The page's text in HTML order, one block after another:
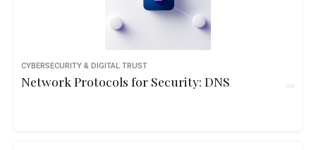
CYBERSECURITY & DIGITAL TRUST
Network Protocols for Security: DNS